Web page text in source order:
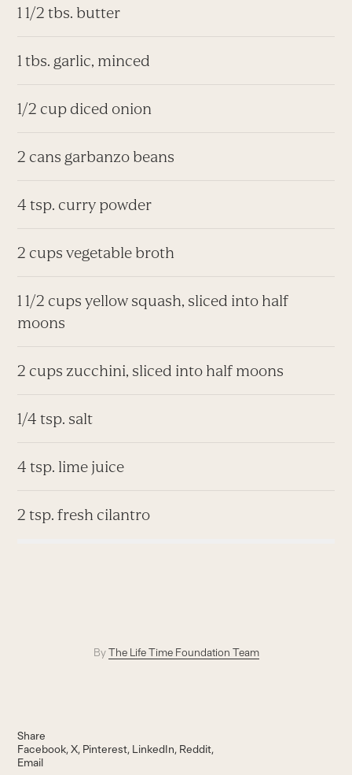
1 1/2 tbs. butter
1 tbs. garlic, minced
1/2 cup diced onion
2 cans garbanzo beans
4 tsp. curry powder
2 cups vegetable broth
1 1/2 cups yellow squash, sliced into half
moons
2 cups zucchini, sliced into half moons
1/4 tsp. salt
4 tsp. lime juice
2 tsp. fresh cilantro
By The Life Time Foundation Team
Share
Facebook X Pinterest LinkedIn Reddit
Email